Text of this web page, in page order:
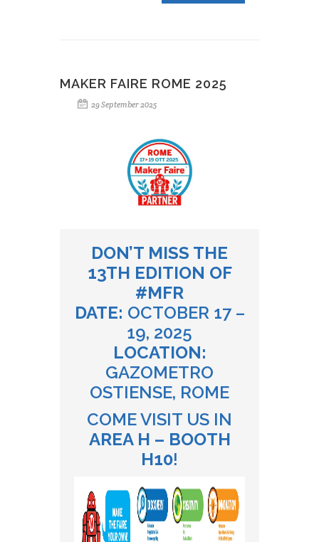
MAKER FAIRE ROME 2025
29 September 2025
DON’T MISS THE
13TH EDITION OF
#MFR
DATE: OCTOBER 17 –
19, 2025
LOCATION:
GAZOMETRO
OSTIENSE, ROME
COME VISIT US IN
AREA H – BOOTH
H10!